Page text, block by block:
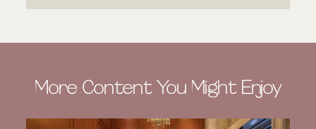
More Content You Might Enjoy